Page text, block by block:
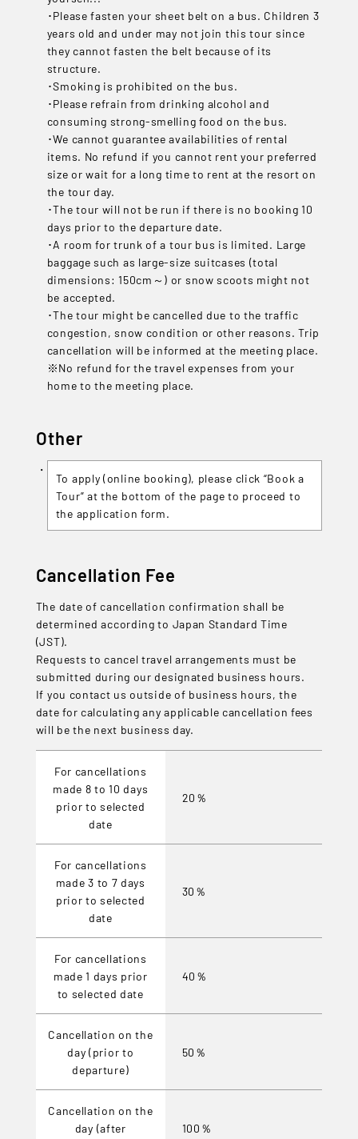
･Please fasten your sheet belt on a bus. Children 3
years old and under may not join this tour since
they cannot fasten the belt because of its
structure.
･Smoking is prohibited on the bus.
･Please refrain from drinking alcohol and
consuming strong-smelling food on the bus.
･We cannot guarantee availabilities of rental
items. No refund if you cannot rent your preferred
size or wait for a long time to rent at the resort on
the tour day.
･The tour will not be run if there is no booking 10
days prior to the departure date.
･A room for trunk of a tour bus is limited. Large
baggage such as large-size suitcases (total
dimensions: 150cm～) or snow scoots might not
be accepted.
･The tour might be cancelled due to the traffic
congestion, snow condition or other reasons. Trip
cancellation will be informed at the meeting place.
※No refund for the travel expenses from your
home to the meeting place.
Other
To apply (online booking), please click “Book a
Tour” at the bottom of the page to proceed to
the application form.
Cancellation Fee
The date of cancellation confirmation shall be
determined according to Japan Standard Time
(JST).
Requests to cancel travel arrangements must be
submitted during our designated business hours.
If you contact us outside of business hours, the
date for calculating any applicable cancellation fees
will be the next business day.
For cancellations
made 8 to 10 days
prior to selected
date
20％
For cancellations
made 3 to 7 days
prior to selected
date
30％
For cancellations
made 1 days prior
to selected date
40％
Cancellation on the
day (prior to
departure)
50％
Cancellation on the
day (after
100％